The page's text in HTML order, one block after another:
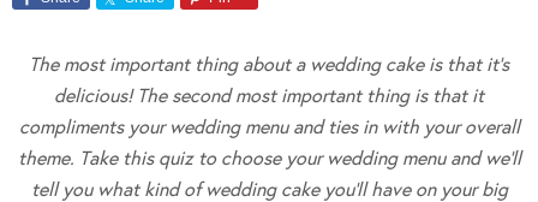
The most important thing about a wedding cake is that it’s
delicious! The second most important thing is that it
compliments your wedding menu and ties in with your overall
theme. Take this quiz to choose your wedding menu and we’ll
tell you what kind of wedding cake you’ll have on your big